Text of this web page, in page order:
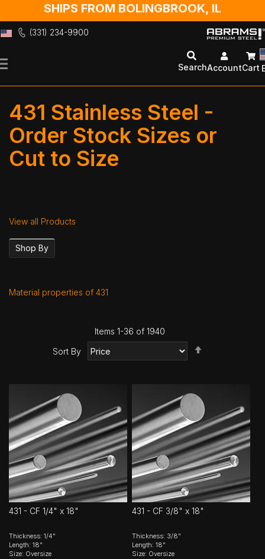
SHIPS FROM BOLINGBROOK, IL
(331) 234-9900
to
SearchAccountCart
431 Stainless Steel -
Order Stock Sizes or
Cut to Size
View all Products
Shop By
Material properties of 431
Items 1-36 of 1940
Sort By
431 - CF 1/4" x 18"
Thickness: 1/4"
Length: 18"
Size: Oversize
431 - CF 3/8" x 18"
Thickness: 3/8"
Length: 18"
Size: Oversize